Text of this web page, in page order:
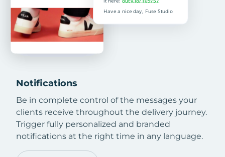
Notifications
Be in complete control of the messages your
clients receive throughout the delivery journey.
Trigger fully personalized and branded
notifications at the right time in any language.